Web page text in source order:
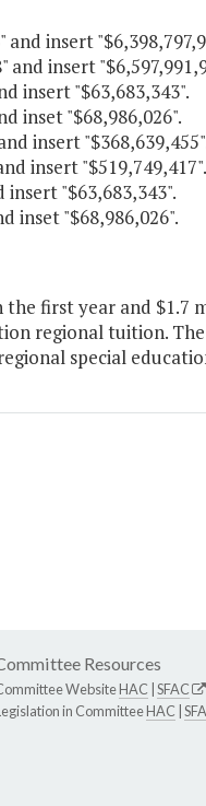
and insert
and insert
insert "$63,683,343".
inset "$68,986,026".
insert
insert "$519,749,417".
insert "$63,683,343".
inset "$68,986,026".
first year and
regional tuition.
special
Resources
WebsiteHAC SFAC
in CommitteeHAC